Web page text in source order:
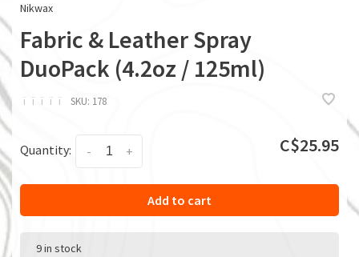
Nikwax
Fabric & Leather Spray
DuoPack (4.2oz / 125ml)
ï ï ï ï ï SKU: 178
Quantity: +
- C$25.95
Add to cart
9 in stock